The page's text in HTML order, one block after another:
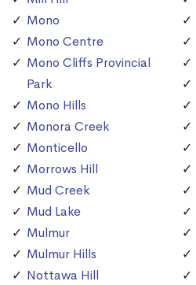
Mono
Mono Centre
Mono Cliffs Provincial
Park
Mono Hills
Monora Creek
Monticello
Morrows Hill
Mud Creek
Mud Lake
Mulmur
Mulmur Hills
Nottawa Hill